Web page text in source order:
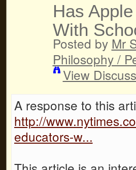
Has
With
Posted by Mr
Philosophy /
View
A response to this
http://
educators-w...